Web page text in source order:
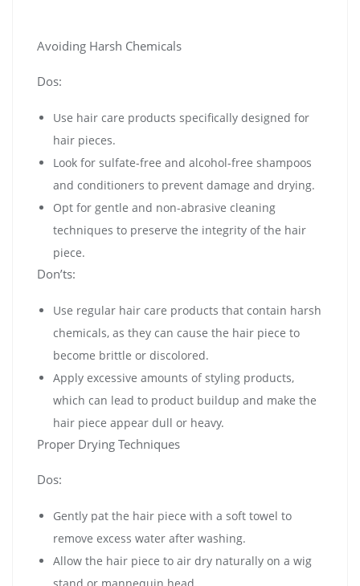
Avoiding Harsh Chemicals
Dos:
Use hair care products specifically designed for
hair pieces.
Look for sulfate-free and alcohol-free shampoos
and conditioners to prevent damage and drying.
Opt for gentle and non-abrasive cleaning
techniques to preserve the integrity of the hair
piece.
Don’ts:
Use regular hair care products that contain harsh
chemicals, as they can cause the hair piece to
become brittle or discolored.
Apply excessive amounts of styling products,
which can lead to product buildup and make the
hair piece appear dull or heavy.
Proper Drying Techniques
Dos:
Gently pat the hair piece with a soft towel to
remove excess water after washing.
Allow the hair piece to air dry naturally on a wig